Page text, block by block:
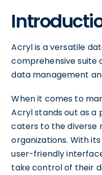
Acryl is a versatile
comprehensive
data management
When it comes to
Acryl stands out as a
caters to the diverse
organizations. With
user-friendly
take control of their